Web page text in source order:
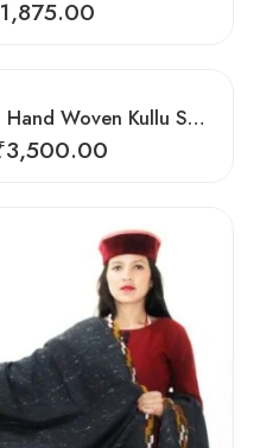
1,875.00
Grey Women Hand Woven Kullu Shawl
3,500.00